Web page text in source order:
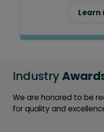
Learn
Industry
We are honored to be
for quality and